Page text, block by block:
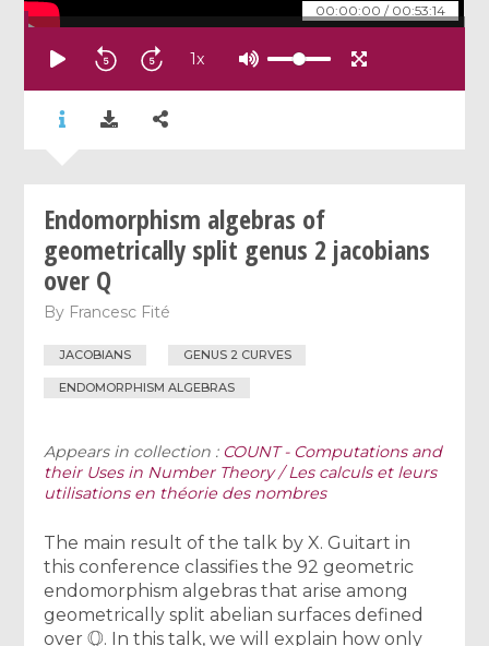
00:00:00 / 00:53:14
1x
Endomorphism algebras of
geometrically split genus 2 jacobians
over Q
By Francesc Fité
JACOBIANS GENUS 2 CURVES
ENDOMORPHISM ALGEBRAS
Appears in collection : COUNT - Computations and
their Uses in Number Theory / Les calculs et leurs
utilisations en théorie des nombres
The main result of the talk by X. Guitart in
this conference classifies the 92 geometric
endomorphism algebras that arise among
geometrically split abelian surfaces defined
over
Q
. In this talk, we will explain how only